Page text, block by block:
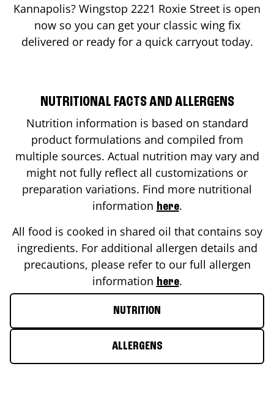
Kannapolis? Wingstop 2221 Roxie Street is open
now so you can get your classic wing fix
delivered or ready for a quick carryout today.
NUTRITIONAL FACTS AND ALLERGENS
Nutrition information is based on standard
product formulations and compiled from
multiple sources. Actual nutrition may vary and
might not fully reflect all customizations or
preparation variations. Find more nutritional
information here.
All food is cooked in shared oil that contains soy
ingredients. For additional allergen details and
precautions, please refer to our full allergen
information here.
NUTRITION
ALLERGENS